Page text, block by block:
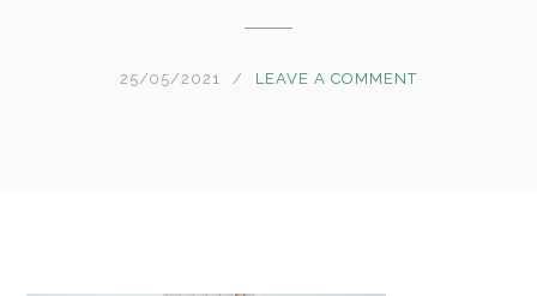
25/05/2021 LEAVE A COMMENT